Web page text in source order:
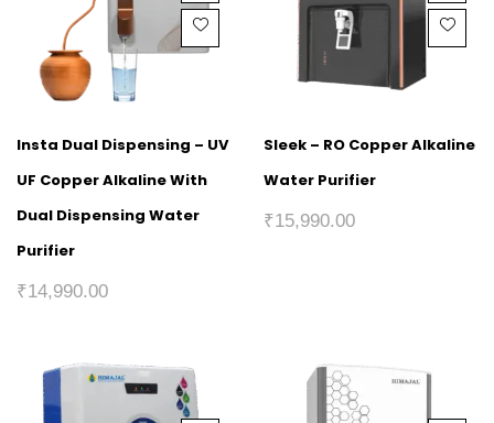
Insta Dual Dispensing – UV
UF Copper Alkaline With
Dual Dispensing Water
Purifier
₹14,990.00
Sleek – RO Copper Alkaline
Water Purifier
₹15,990.00